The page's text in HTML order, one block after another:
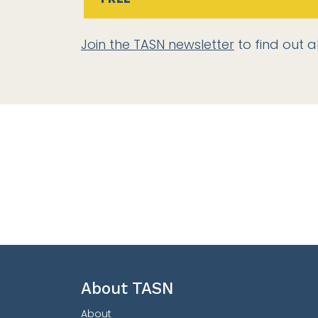
Join the TASN newsletter to find out
About TASN
About